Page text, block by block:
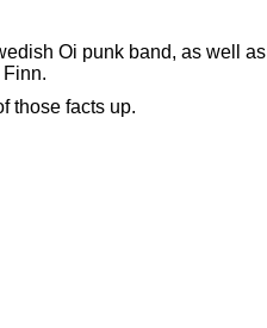
Oi punk band, as well as
those facts up.